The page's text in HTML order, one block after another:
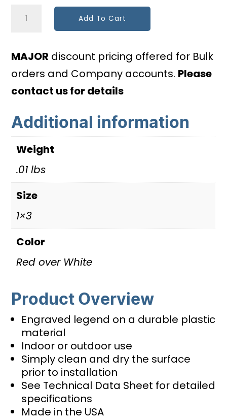
quantity
Add To Cart
MAJOR discount pricing offered for Bulk
orders and Company accounts. Please
contact us for details
Additional information
Weight
.01 lbs
Size
1×3
Color
Red over White
Product Overview
Engraved legend on a durable plastic
material
Indoor or outdoor use
Simply clean and dry the surface
prior to installation
See Technical Data Sheet for detailed
specifications
Made in the USA